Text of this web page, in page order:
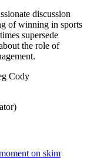
discussion
of winning in sports
supersede
the role of
Cody
on skim